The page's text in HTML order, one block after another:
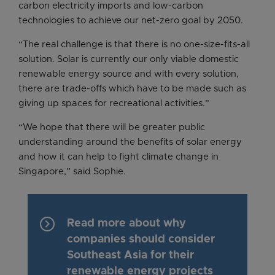
carbon electricity imports and low-carbon
technologies to achieve our net-zero goal by 2050.
“The real challenge is that there is no one-size-fits-all
solution. Solar is currently our only viable domestic
renewable energy source and with every solution,
there are trade-offs which have to be made such as
giving up spaces for recreational activities.”
“We hope that there will be greater public
understanding around the benefits of solar energy
and how it can help to fight climate change in
Singapore,” said Sophie.
keyboard_arrow_right
Read more about why
companies should consider
Southeast Asia for their
renewable energy projects